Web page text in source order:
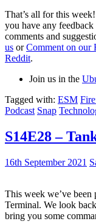
That’s all for this
you have any
comments and
us orComment on our
Reddit.
Join us in the
Tagged with: ESM
Podcast Snap
S14E28 –
16th September 2021
This week we’ve
Terminal. We look
bring you some